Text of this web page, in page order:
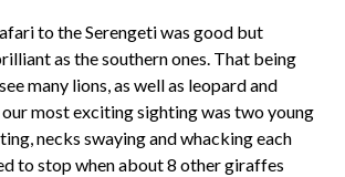
to the Serengeti was good but
as the southern ones. That being
many lions, as well as leopard and
most exciting sighting was two young
necks swaying and whacking each
to stop when about 8 other giraffes